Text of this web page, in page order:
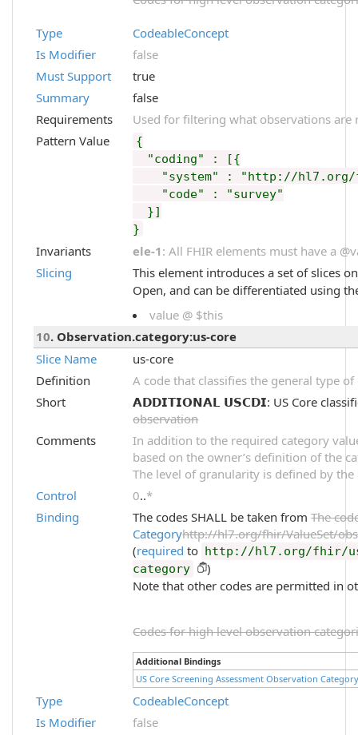
Type
CodeableConcept
Is Modifier
false
Must Support
true
Summary
false
Requirements
Used for filtering what observations are
Pattern Value
{
"coding" : [{
"system" : "http://hl7.org/
"code" : "survey"
}]
}
Invariants ele-1 : All FHIR elements must have a
Slicing
This element introduces a set of slices
Open, and can be differentiated using
value @ $this
10. Observation.category:us-core
Slice Name
us-core
Definition
A code that classifies the general type
Short
𝗔𝗗𝗗𝗜𝗧𝗜𝗢𝗡𝗔𝗟 𝗨𝗦𝗖𝗗𝗜: US Core
observation
Comments
In addition to the required category
based on the owner’s definition of the
The level of granularity is defined by
Control
0..*
Binding
The codes SHALL be taken fromThe
Categoryhttp://hl7.org/fhir/ValueSet/
(required to http://hl7.org/fhir/us/
category
)
Note that other codes are permitted in
Codes for high level observation
Additional Bindings
US Core Screening Assessment Observation
Type
CodeableConcept
Is Modifier
false